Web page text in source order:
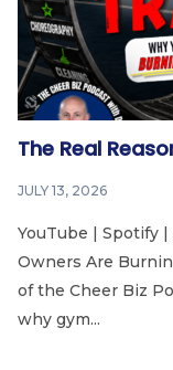
The Real
JULY 13, 2026
YouTube | Spotify
Owners Are
of the Cheer Biz
why gym...